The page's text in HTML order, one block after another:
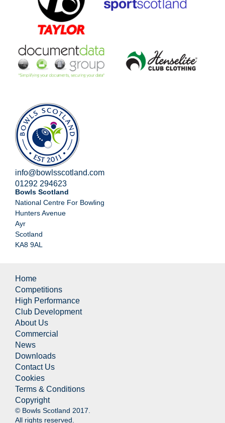
info@bowlsscotland.com
01292 294623
Bowls Scotland
National Centre For Bowling
Hunters Avenue
Ayr
Scotland
KA8 9AL
Home
Competitions
High Performance
Club Development
About Us
Commercial
News
Downloads
Contact Us
Cookies
Terms & Conditions
Copyright
© Bowls Scotland 2017.
All rights reserved.